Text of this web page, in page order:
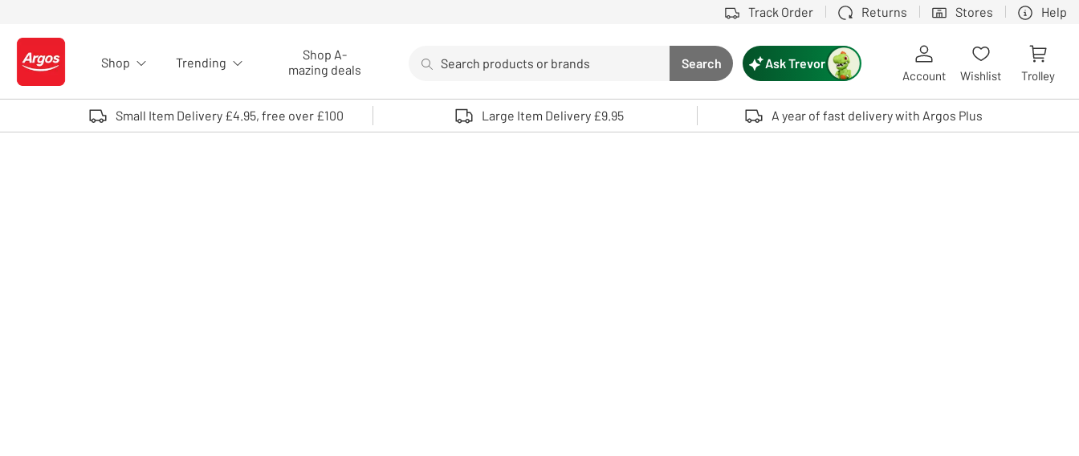
Track Order Returns Stores Help
Logo - go to homepage
Shop Trending
Shop A-
mazing deals
Search button
Search
Use up and down arrows to review and enter to select. Touch device users, explore by touch or with swipe gestures.
Ask Trevor
Account Wishlist Trolley
Small Item Delivery £4.95, free over £100 Large Item Delivery £9.95 A year of fast delivery with Argos Plus